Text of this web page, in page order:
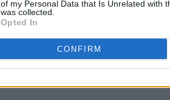
of my Personal Data that Is Unrelated with
was collected.
Opted In
CONFIRM